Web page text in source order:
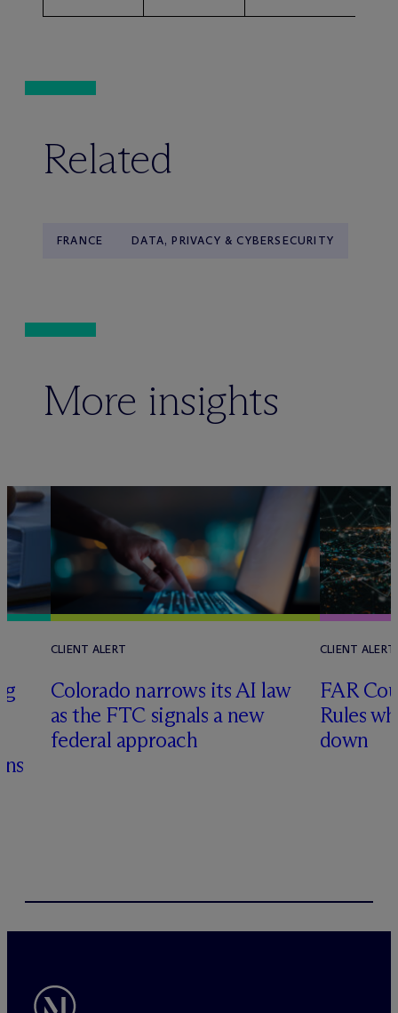
Related
FRANCE DATA, PRIVACY & CYBERSECURITY
More insights
CLIENT ALERT
Colorado narrows its AI law
as the FTC signals a new
federal approach
CLIENT ALERT
FAR
Rules
down